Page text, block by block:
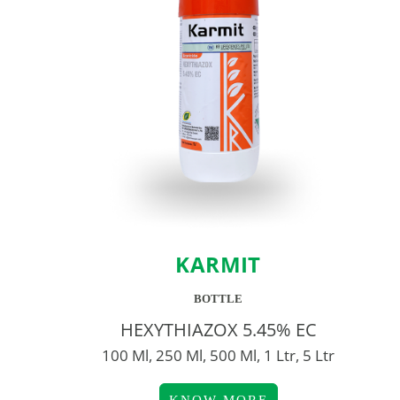
KARMIT
BOTTLE
HEXYTHIAZOX 5.45% EC
100 Ml, 250 Ml, 500 Ml, 1 Ltr, 5 Ltr